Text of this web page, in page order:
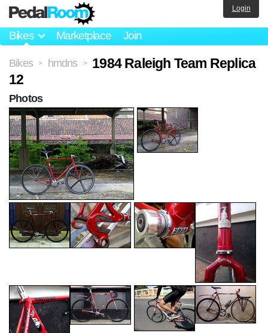
Bikes Marketplace Join
Login
Bikes > hmdns >
1984 Raleigh Team Replica
12
Photos